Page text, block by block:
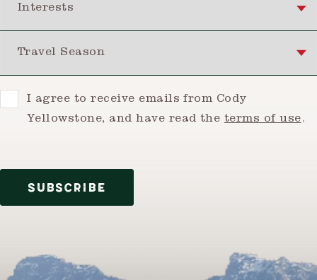
ConsentI agree to receive emails from Cody
Yellowstone, and have read the terms of use.
SUBSCRIBE